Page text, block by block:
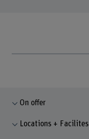
On offer
Locations + Facilites